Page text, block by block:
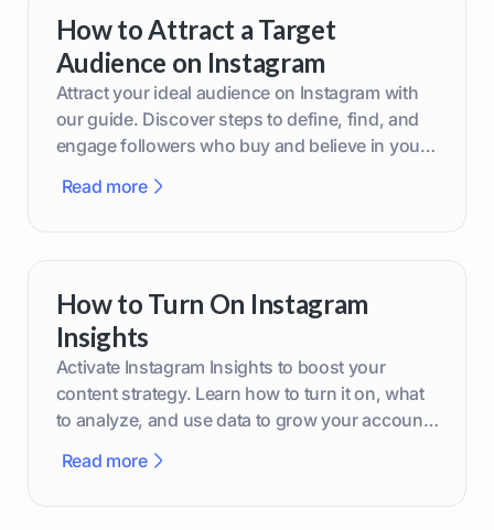
How to Attract a Target
Audience on Instagram
Attract your ideal audience on Instagram with
our guide. Discover steps to define, find, and
engage followers who buy and believe in your
Read more
How to Turn On Instagram
Insights
Activate Instagram Insights to boost your
content strategy. Learn how to turn it on, what
to analyze, and use data to grow your account
Read more